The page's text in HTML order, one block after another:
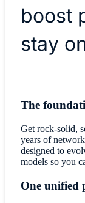
boost
stay
The
Get rock-solid,
years of
designed to
models so you
One unified